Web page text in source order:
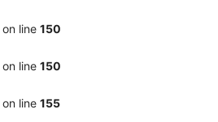
on line 150
on line 150
on line 155